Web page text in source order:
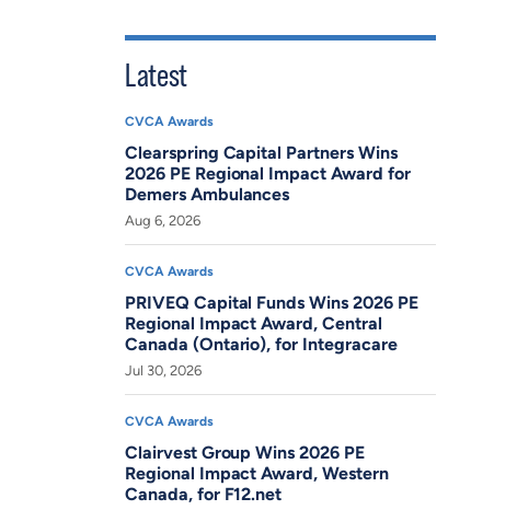
Latest
CVCA Awards
Clearspring Capital Partners Wins
2026 PE Regional Impact Award for
Demers Ambulances
Aug 6, 2026
CVCA Awards
PRIVEQ Capital Funds Wins 2026 PE
Regional Impact Award, Central
Canada (Ontario), for Integracare
Jul 30, 2026
CVCA Awards
Clairvest Group Wins 2026 PE
Regional Impact Award, Western
Canada, for F12.net